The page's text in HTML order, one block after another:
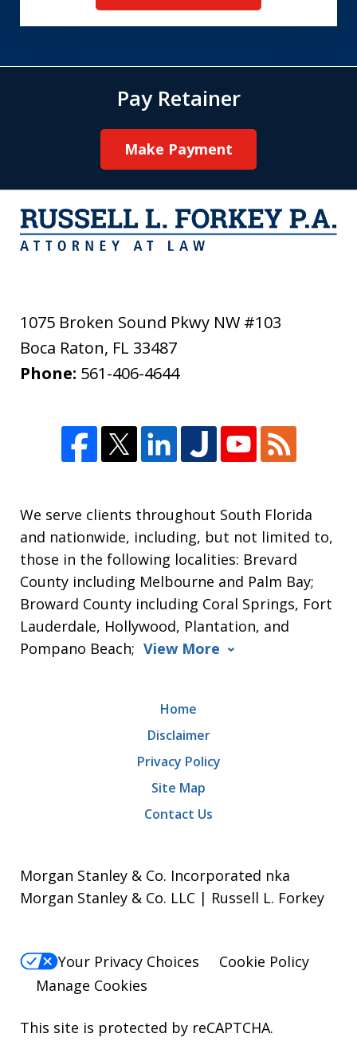
Pay Retainer
Make Payment
1075 Broken Sound Pkwy NW #103
Boca Raton, FL 33487
Phone: 561-406-4644
We serve clients throughout South Florida
and nationwide, including, but not limited to,
those in the following localities: Brevard
County including Melbourne and Palm Bay;
Broward County including Coral Springs, Fort
Lauderdale, Hollywood, Plantation, and
Pompano Beach; View More
Home
Disclaimer
Privacy Policy
Site Map
Contact Us
Morgan Stanley & Co. Incorporated nka
Morgan Stanley & Co. LLC | Russell L. Forkey
Your Privacy Choices
Cookie Policy
Manage Cookies
This site is protected by reCAPTCHA.